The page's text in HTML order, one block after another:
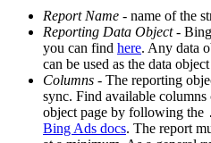
Report Name - name of the
Reporting Data Object- Bing
you can find here. Any data
can be used as the data
Columns - The reporting
sync. Find available columns
object page by following the
Bing Ads docs. The report